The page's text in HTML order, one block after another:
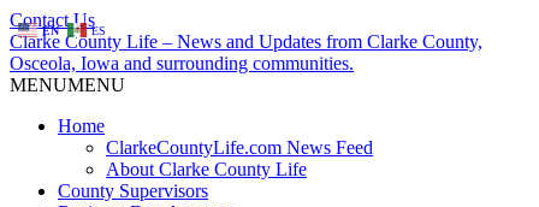
Contact Us
Clarke County Life – News and Updates from Clarke County,
Osceola, Iowa and surrounding communities.
MENUMENU
Home
ClarkeCountyLife.com News Feed
About Clarke County Life
County Supervisors
EN ES